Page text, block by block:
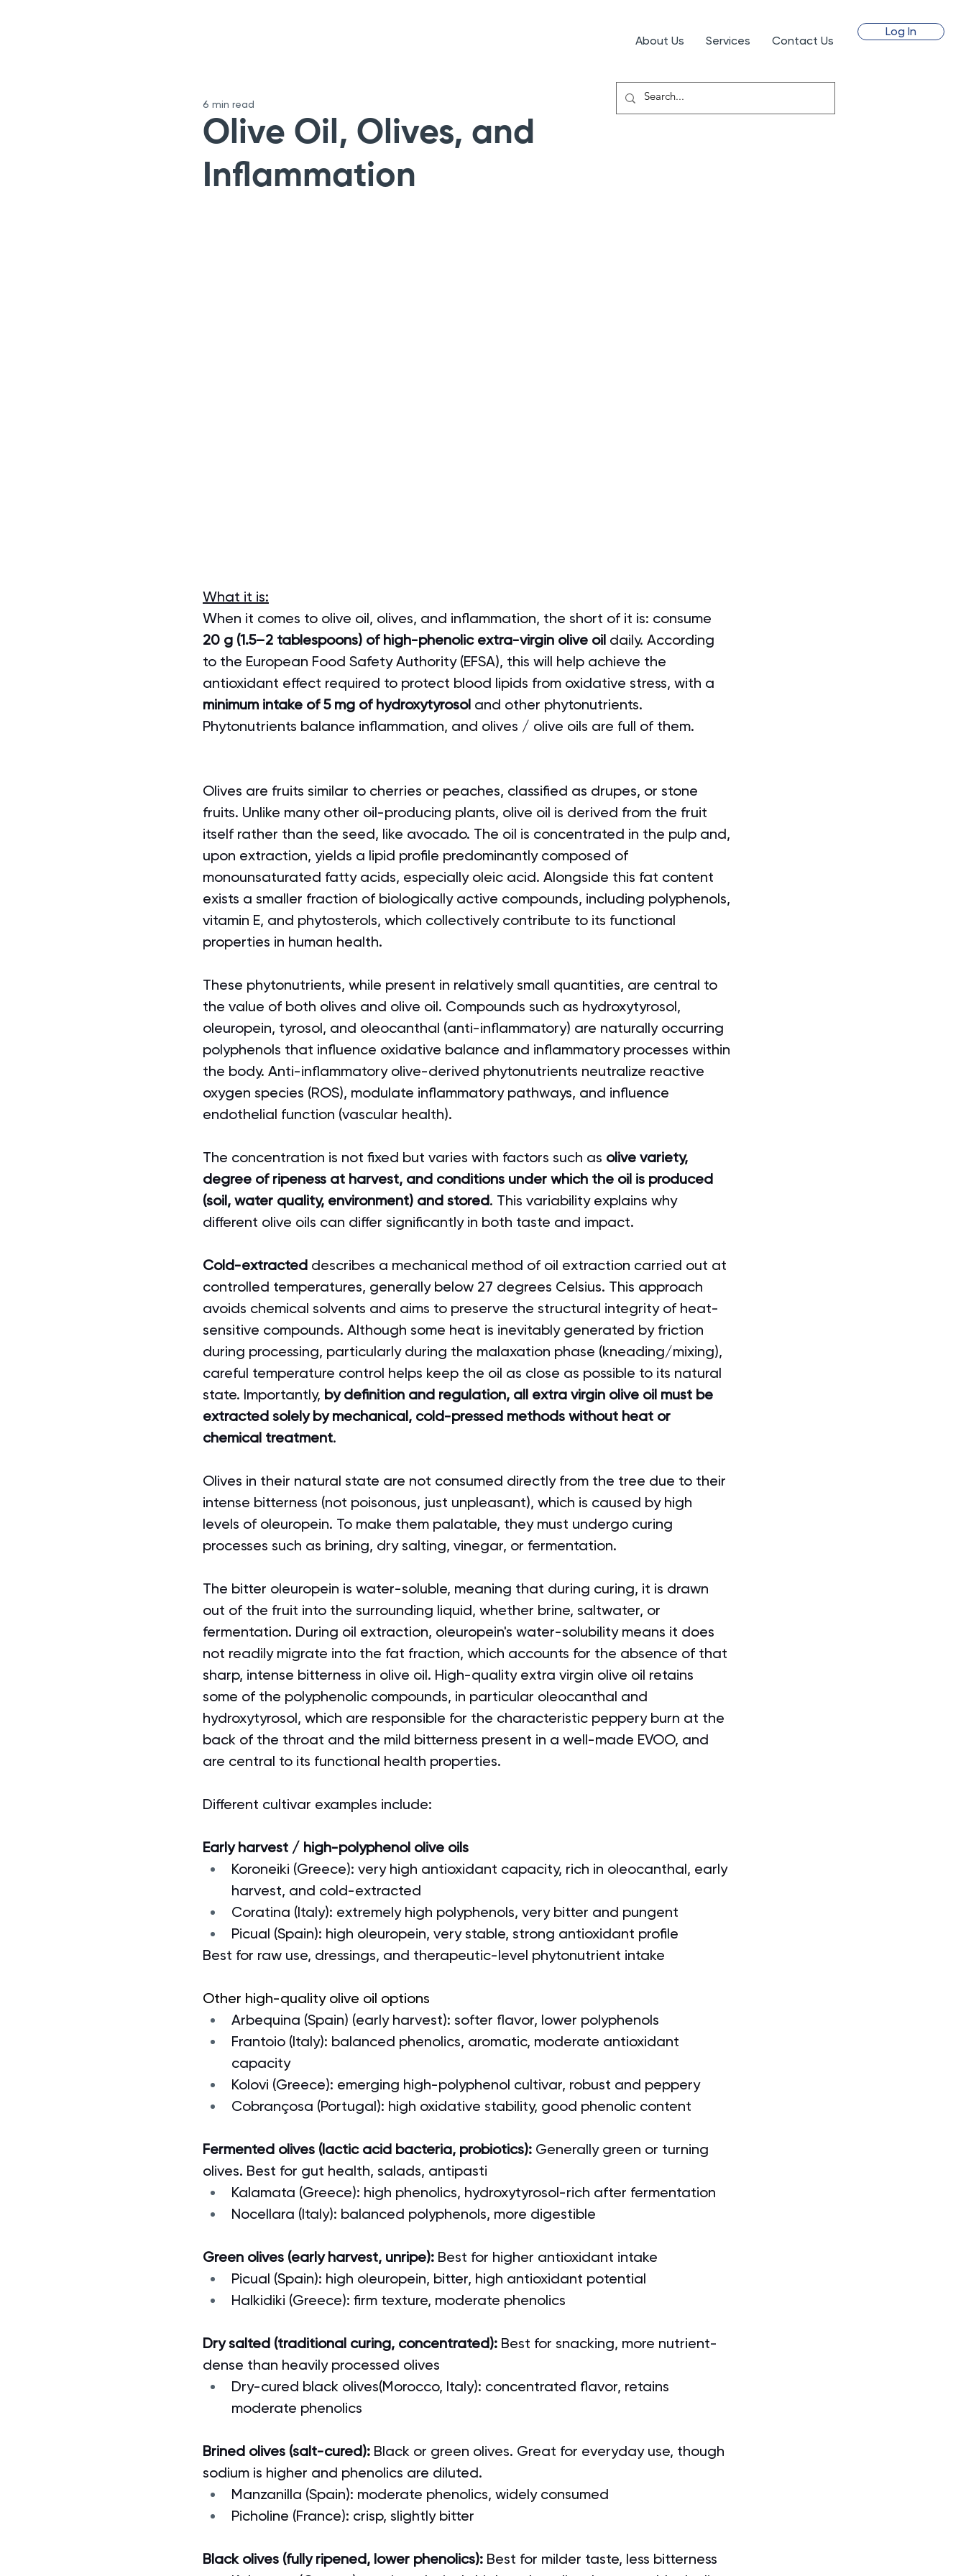
About Us Services Contact Us
Log In
Olive Oil, Olives, and
Inflammation
6 min read
What it is:
When it comes to olive oil, olives, and inflammation, the short of it is: consume
20 g (1.5–2 tablespoons) of high-phenolic extra-virgin olive oil daily. According
to the European Food Safety Authority (EFSA), this will help achieve the
antioxidant effect required to protect blood lipids from oxidative stress, with a
minimum intake of 5 mg of hydroxytyrosol and other phytonutrients.
Phytonutrients balance inflammation, and olives / olive oils are full of them.
Olives are fruits similar to cherries or peaches, classified as drupes, or stone
fruits. Unlike many other oil-producing plants, olive oil is derived from the fruit
itself rather than the seed, like avocado. The oil is concentrated in the pulp and,
upon extraction, yields a lipid profile predominantly composed of
monounsaturated fatty acids, especially oleic acid. Alongside this fat content
exists a smaller fraction of biologically active compounds, including polyphenols,
vitamin E, and phytosterols, which collectively contribute to its functional
properties in human health.
These phytonutrients, while present in relatively small quantities, are central to
the value of both olives and olive oil. Compounds such as hydroxytyrosol,
oleuropein, tyrosol, and oleocanthal (anti-inflammatory) are naturally occurring
polyphenols that influence oxidative balance and inflammatory processes within
the body. Anti-inflammatory olive-derived phytonutrients neutralize reactive
oxygen species (ROS), modulate inflammatory pathways, and influence
endothelial function (vascular health).
The concentration is not fixed but varies with factors such as olive variety,
degree of ripeness at harvest, and conditions under which the oil is produced
(soil, water quality, environment) and stored. This variability explains why
different olive oils can differ significantly in both taste and impact.
Cold-extracted describes a mechanical method of oil extraction carried out at
controlled temperatures, generally below 27 degrees Celsius. This approach
avoids chemical solvents and aims to preserve the structural integrity of heat-
sensitive compounds. Although some heat is inevitably generated by friction
during processing, particularly during the malaxation phase (kneading/mixing),
careful temperature control helps keep the oil as close as possible to its natural
state. Importantly, by definition and regulation, all extra virgin olive oil must be
extracted solely by mechanical, cold-pressed methods without heat or
chemical treatment.
Olives in their natural state are not consumed directly from the tree due to their
intense bitterness (not poisonous, just unpleasant), which is caused by high
levels of oleuropein. To make them palatable, they must undergo curing
processes such as brining, dry salting, vinegar, or fermentation.
The bitter oleuropein is water-soluble, meaning that during curing, it is drawn
out of the fruit into the surrounding liquid, whether brine, saltwater, or
fermentation. During oil extraction, oleuropein's water-solubility means it does
not readily migrate into the fat fraction, which accounts for the absence of that
sharp, intense bitterness in olive oil. High-quality extra virgin olive oil retains
some of the polyphenolic compounds, in particular oleocanthal and
hydroxytyrosol, which are responsible for the characteristic peppery burn at the
back of the throat and the mild bitterness present in a well-made EVOO, and
are central to its functional health properties.
Different cultivar examples include:
Early harvest / high-polyphenol olive oils
Koroneiki (Greece): very high antioxidant capacity, rich in oleocanthal, early
harvest, and cold-extracted
Coratina (Italy): extremely high polyphenols, very bitter and pungent
Picual (Spain): high oleuropein, very stable, strong antioxidant profile
Best for raw use, dressings, and therapeutic-level phytonutrient intake
Other high-quality olive oil options
Arbequina (Spain) (early harvest): softer flavor, lower polyphenols
Frantoio (Italy): balanced phenolics, aromatic, moderate antioxidant
capacity
Kolovi (Greece): emerging high-polyphenol cultivar, robust and peppery
Cobrançosa (Portugal): high oxidative stability, good phenolic content
Fermented olives (lactic acid bacteria, probiotics): Generally green or turning
olives. Best for gut health, salads, antipasti
Kalamata (Greece): high phenolics, hydroxytyrosol-rich after fermentation
Nocellara (Italy): balanced polyphenols, more digestible
Green olives (early harvest, unripe): Best for higher antioxidant intake
Picual (Spain): high oleuropein, bitter, high antioxidant potential
Halkidiki (Greece): firm texture, moderate phenolics
Dry salted (traditional curing, concentrated): Best for snacking, more nutrient-
dense than heavily processed olives
Dry-cured black olives(Morocco, Italy): concentrated flavor, retains
moderate phenolics
Brined olives (salt-cured): Black or green olives. Great for everyday use, though
sodium is higher and phenolics are diluted.
Manzanilla (Spain): moderate phenolics, widely consumed
Picholine (France): crisp, slightly bitter
Black olives (fully ripened, lower phenolics): Best for milder taste, less bitterness